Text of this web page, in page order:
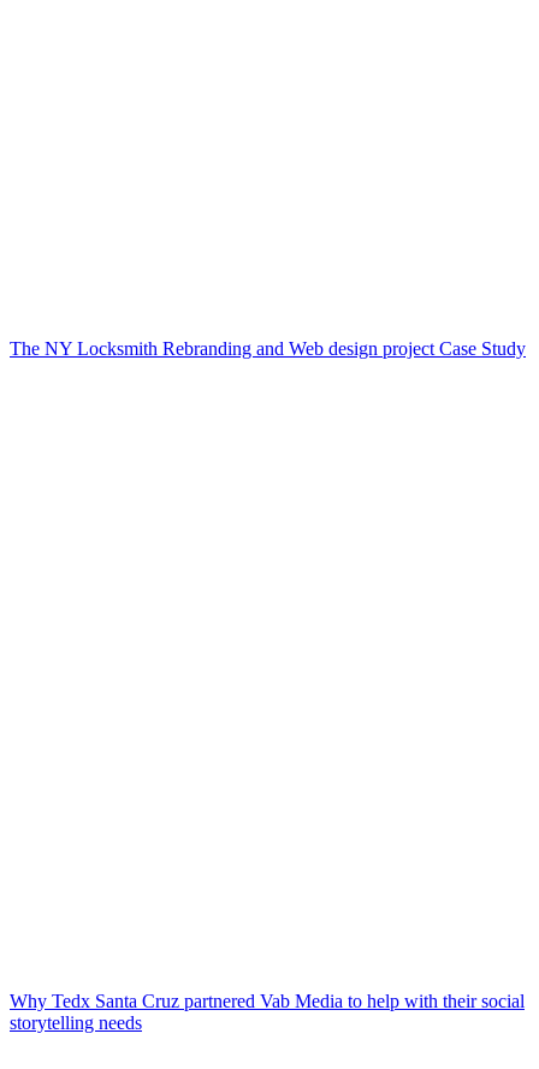
The NY Locksmith Rebranding and Web design project Case Study
Why Tedx Santa Cruz partnered Vab Media to help with their social
storytelling needs